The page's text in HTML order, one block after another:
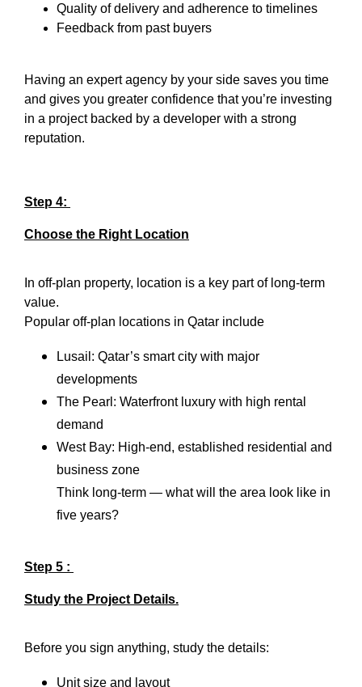
Quality of delivery and adherence to timelines
Feedback from past buyers
Having an expert agency by your side saves you time
and gives you greater confidence that you’re investing
in a project backed by a developer with a strong
reputation.
Step 4:
Choose the Right Location
In off-plan property, location is a key part of long-term
value.
Popular off-plan locations in Qatar include
Lusail: Qatar’s smart city with major
developments
The Pearl: Waterfront luxury with high rental
demand
West Bay: High-end, established residential and
business zone
Think long-term — what will the area look like in
five years?
Step 5 :
Study the Project Details.
Before you sign anything, study the details:
Unit size and layout